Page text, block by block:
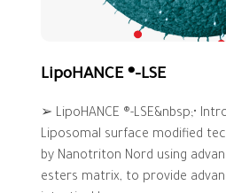
LipoHANCE ®-LSE
➢ LipoHANCE ®-LSE&nbsp;•
Liposomal surface modified
by Nanotriton Nord using
esters matrix, to provide